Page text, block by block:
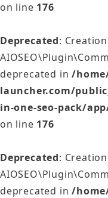
on line 176
Deprecated:
deprecated in/
launcher.com/
in-one-seo-pack/
on line 176
Deprecated:
deprecated in/